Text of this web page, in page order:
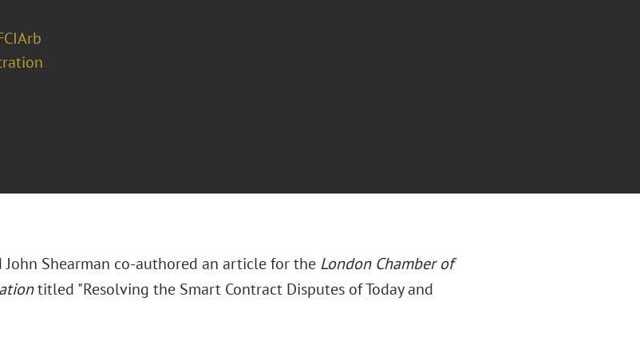
John Shearman co-authored an article for the London Chamber of
titled "Resolving the Smart Contract Disputes of Today and